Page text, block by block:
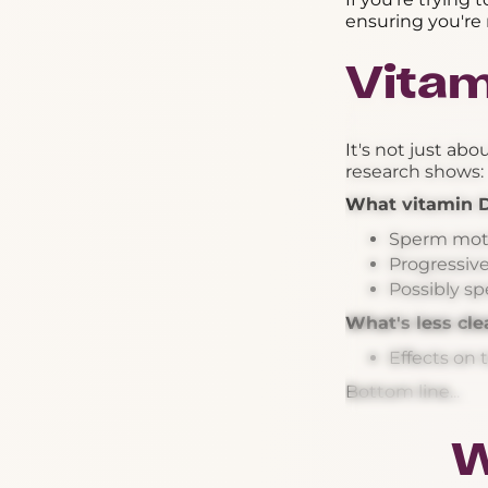
ensuring
It's not just
research shows:
What vitamin
Sperm
Possibly
What's less
Effects on
Bottom line...